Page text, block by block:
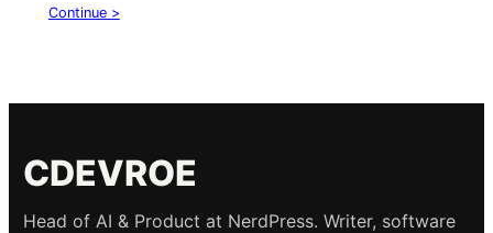
Continue >
CDEVROE
Head of AI & Product at NerdPress. Writer, software